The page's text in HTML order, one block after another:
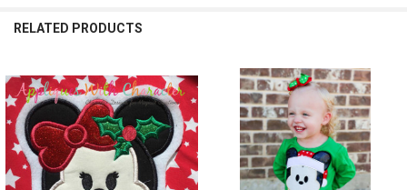
RELATED PRODUCTS
Related
Products